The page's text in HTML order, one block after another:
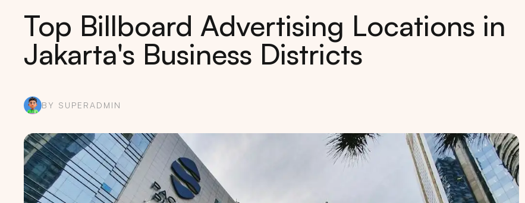
Top Billboard Advertising Locations in
Jakarta's Business Districts
BY SUPERADMIN